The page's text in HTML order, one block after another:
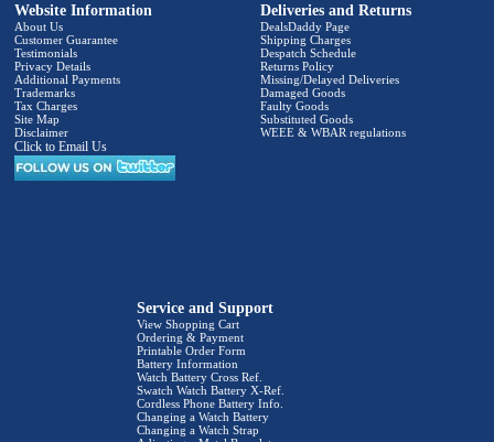
Website Information
About Us
Customer Guarantee
Testimonials
Privacy Details
Additional Payments
Trademarks
Tax Charges
Site Map
Disclaimer
Click to Email Us
Deliveries and Returns
DealsDaddy Page
Shipping Charges
Despatch Schedule
Returns Policy
Missing/Delayed Deliveries
Damaged Goods
Faulty Goods
Substituted Goods
WEEE & WBAR regulations
Service and Support
View Shopping Cart
Ordering & Payment
Printable Order Form
Battery Information
Watch Battery Cross Ref.
Swatch Watch Battery X-Ref.
Cordless Phone Battery Info.
Changing a Watch Battery
Changing a Watch Strap